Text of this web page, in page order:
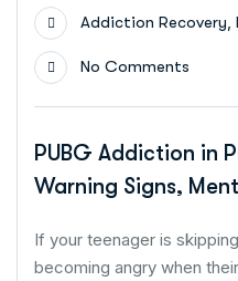
Addiction Recovery
No Comments
PUBG Addiction in
Warning Signs,
If your teenager is
becoming angry when